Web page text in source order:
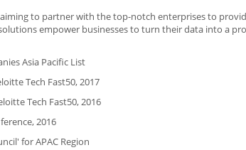
to partner with the top-notch enterprises to
empower businesses to turn their data into a
Asia Pacific List
Tech Fast50, 2017
Tech Fast50, 2016
2016
for APAC Region